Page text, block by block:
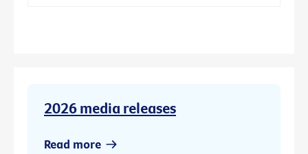
2026 media releases
Read more